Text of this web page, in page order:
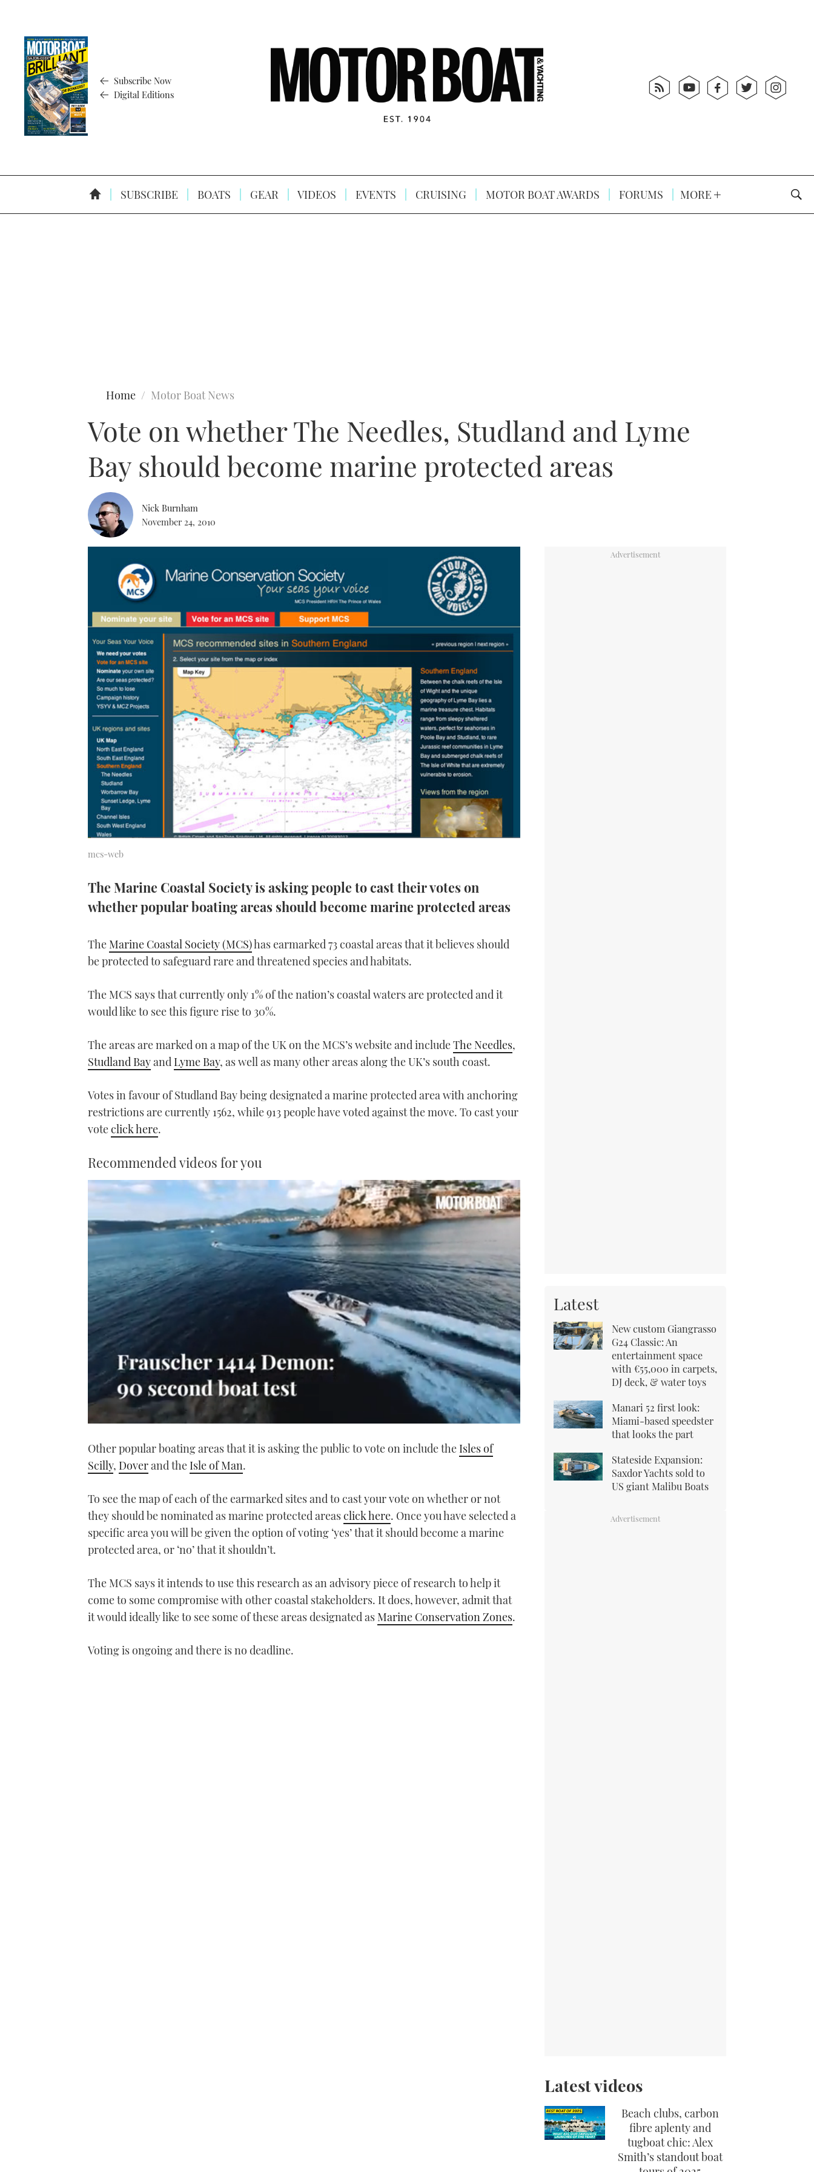
Subscribe Now
Digital Editions
SUBSCRIBE BOATS GEAR VIDEOS EVENTS CRUISING MOTOR BOAT AWARDS FORUMS MORE
Home Motor Boat News
Vote on whether The Needles, Studland and Lyme
Bay should become marine protected areas
Nick Burnham
November 24, 2010
mcs-web
The Marine Coastal Society is asking people to cast their votes on
whether popular boating areas should become marine protected areas
The Marine Coastal Society (MCS)has earmarked 73 coastal areas that it believes should
be protected to safeguard rare and threatened species and habitats.
The MCS says that currently only 1% of the nation’s coastal waters are protected and it
would like to see this figure rise to 30%.
The areas are marked on a map of the UK on the MCS’s website and includeThe Needles,
Studland Bayand Lyme Bay, as well as many other areas along the UK’s south coast.
Votes in favour of Studland Bay being designated a marine protected area with anchoring
restrictions are currently 1562, while 913 people have voted against the move. To cast your
voteclick here.
Recommended videos for you
of
minute,
21
0%
Other popular boating areas that it is asking the public to vote on include the Isles of
Scilly, Doverand the Isle of Man.
To see the map of each of the earmarked sites and to cast your vote on whether or not
they should be nominated as marine protected areasclick here. Once you have selected a
specific area you will be given the option of voting ‘yes’ that it should become a marine
protected area, or ‘no’ that it shouldn’t.
The MCS says it intends to use this research as an advisory piece of research to help it
come to some compromise with other coastal stakeholders. It does, however, admit that
it would ideally like to see some of these areas designated as Marine Conservation Zones.
Voting is ongoing and there is no deadline.
Latest
New custom Giangrasso
G24 Classic: An
entertainment space
with €55,000 in carpets,
DJ deck, & water toys
Manari 52 first look:
Miami-based speedster
that looks the part
Stateside Expansion:
Saxdor Yachts sold to
US giant Malibu Boats
Latest videos
Beach clubs, carbon
fibre aplenty and
tugboat chic: Alex
Smith’s standout boat